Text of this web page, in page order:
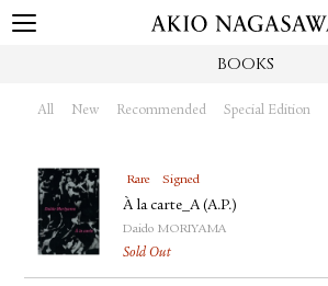
BOOKS
All New Recommended Special Edition
Rare Signed
À la carte_A (A.P.)
Daido MORIYAMA
Sold Out
GALLERY
PUBLISHING
ONLINE SHOP
NEWS